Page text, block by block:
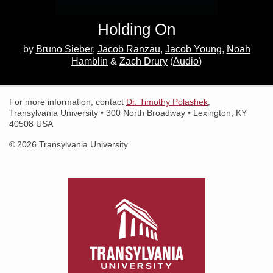
Holding On
by Bruno Sieber Jacob Ranzau Jacob Young
Noah
Hamblin
Zach Drury (Audio)
For more information, contact Dr. Timothy Polashek
Transylvania University • 300 North Broadway • Lexington, KY
40508 USA
© 2026 Transylvania University
Search for: